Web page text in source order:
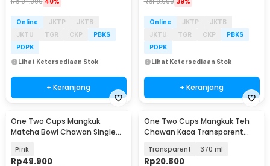
Online JKTP
JKTB
JKTU
TGR CKP
PBKS
PDPK
Lihat Ketersediaan Stok
+ Keranjang
Online JKTP
JKTB
JKTU
TGR CKP
PBKS
PDPK
Lihat Ketersediaan Stok
+ Keranjang
One Two Cups Mangkuk
Matcha Bowl Chawan Single
Pink
Rp49.900
One Two Cups Mangkuk Teh
Chawan Kaca Transparent
Transparent 370 ml
Rp20.800